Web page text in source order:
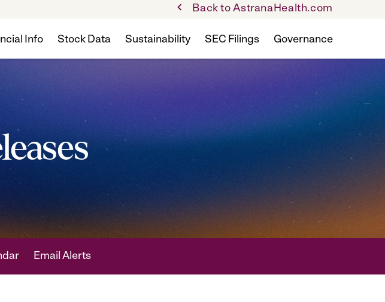
Back to AstranaHealth.com
Info Stock Data Sustainability SEC Filings Governance
Email Alerts